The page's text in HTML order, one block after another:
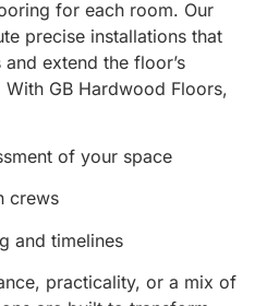
for each room. Our
precise installations that
extend the floor’s
GB Hardwood Floors,
of your space
crews
and timelines
practicality, or a mix of